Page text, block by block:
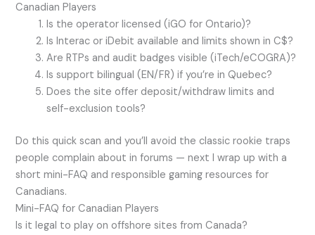
Canadian Players
Is the operator licensed (iGO for Ontario)?
Is Interac or iDebit available and limits shown in C$?
Are RTPs and audit badges visible (iTech/eCOGRA)?
Is support bilingual (EN/FR) if you’re in Quebec?
Does the site offer deposit/withdraw limits and
self-exclusion tools?
Do this quick scan and you’ll avoid the classic rookie traps
people complain about in forums — next I wrap up with a
short mini-FAQ and responsible gaming resources for
Canadians.
Mini-FAQ for Canadian Players
Is it legal to play on offshore sites from Canada?